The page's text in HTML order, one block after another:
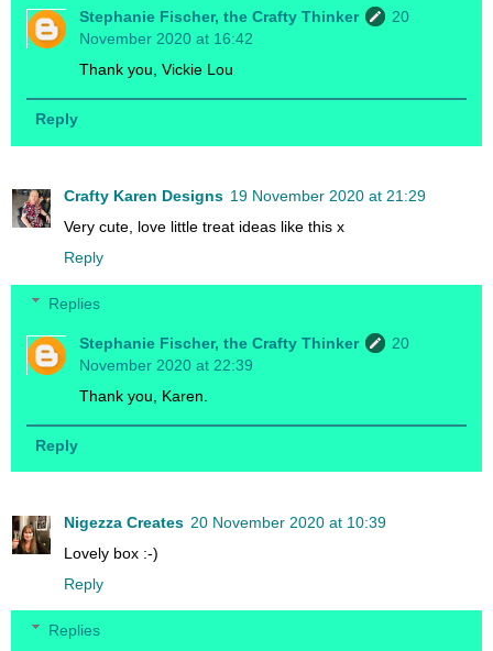
Stephanie Fischer, the Crafty Thinker
20
November 2020 at 16:42
Thank you, Vickie Lou
Reply
Crafty Karen Designs 19 November 2020 at 21:29
Very cute, love little treat ideas like this x
Reply
Replies
Stephanie Fischer, the Crafty Thinker
20
November 2020 at 22:39
Thank you, Karen.
Reply
Nigezza Creates 20 November 2020 at 10:39
Lovely box :-)
Reply
Replies